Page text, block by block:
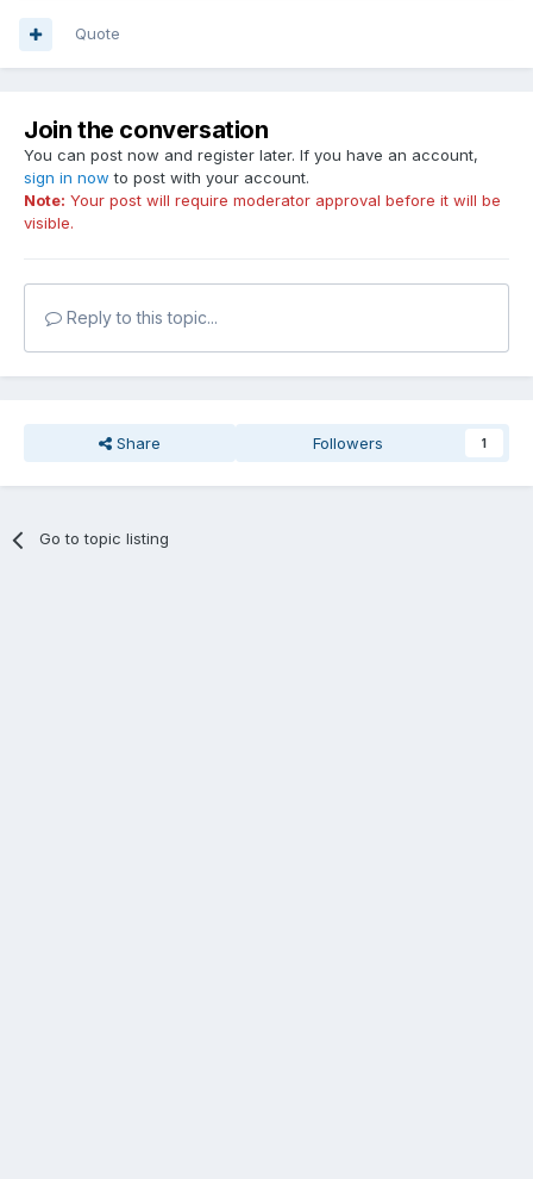
Quote
Join the conversation
You can post now and register later. If you have an account,
sign in now to post with your account.
Note: Your post will require moderator approval before it will be
visible.
Reply to this topic...
Share Followers 1
Go to topic listing